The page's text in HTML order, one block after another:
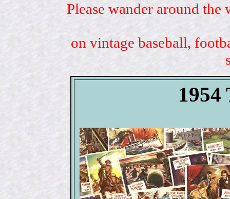
Please wander around
on vintage baseball,
1954